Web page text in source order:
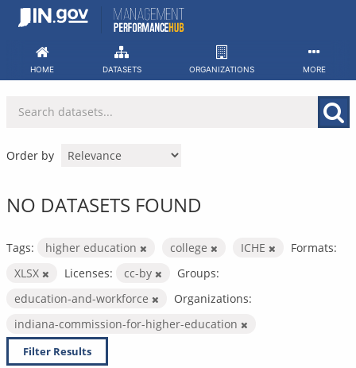
Skip
HOME DATASETS ORGANIZATIONS MORE
Order by
NO DATASETS FOUND
Tags: higher education college ICHE
Formats:
XLSX
Licenses: cc-by
Groups:
education-and-workforce
Organizations:
indiana-commission-for-higher-education
Filter Results